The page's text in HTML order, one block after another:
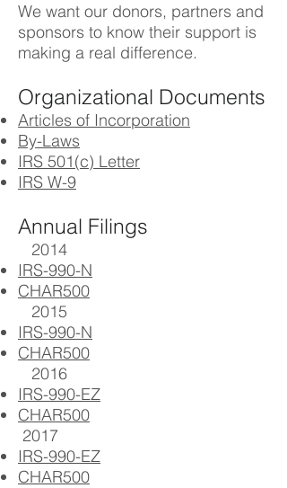
We want our donors, partners and
sponsors to know their support is
making a real difference.
Organizational Documents
Articles of Incorporation
By-Laws
IRS 501(c) Letter
IRS W-9
Annual Filings
2014
IRS-990-N
CHAR500
2015
IRS-990-N
CHAR500
2016
IRS-990-EZ
CHAR500
2017
IRS-990-EZ
CHAR500